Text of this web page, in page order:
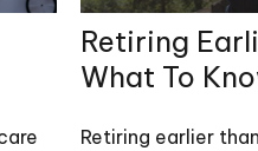
Retiring
What To
Retiring earlier